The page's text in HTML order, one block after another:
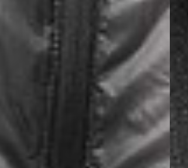
- Orders over €250 via DHL Express (1-2 Business Days) - FREE
- DPD Standard (1-2 Business Days) - €3.99
- Orders over €130 via DPD Standard (1-2 Business Days) - FREE
- DPD Standard PRESTIGE DELIVERY (1-2 Business Days) - FREE
- DHL Express (1-2 Business Days) - €8
- Orders over €250 via DHL Express (1-2 Business Days) - FREE
- DPD Standard (4-6 Business Days) - €3.99
- Orders over €130 via DPD Standard (4-6 Business Days) - FREE
- DPD Standard PRESTIGE DELIVERY (4-6 Business Days) - FREE
- Orders over €250 via DHL Express (1-2 Business Days) - FREE
Sweden
- Post Nord (3-5 Business Days) - 45 Kr